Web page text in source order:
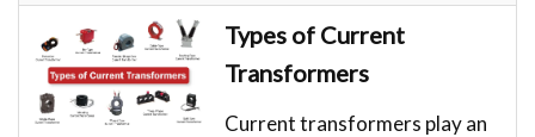
Types of Current
Transformers
Current transformers play an